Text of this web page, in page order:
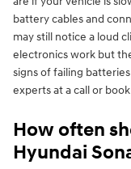
battery cables and
may still notice a loud
electronics work but
signs of failing
experts at a call or
How often
Hyundai